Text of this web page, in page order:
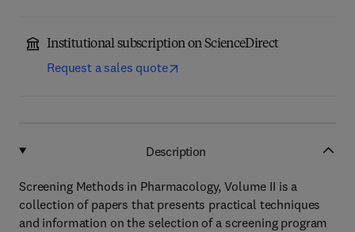
Institutional subscription on ScienceDirect
Request a sales quote
Description
Screening Methods in Pharmacology, Volume II is a
collection of papers that presents practical techniques
and information on the selection of a screening program